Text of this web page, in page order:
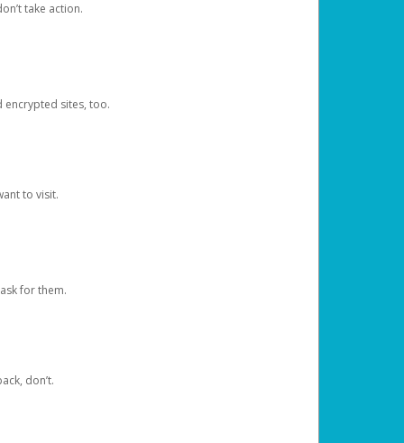
take action.
encrypted sites, too.
to visit.
for them.
don’t.